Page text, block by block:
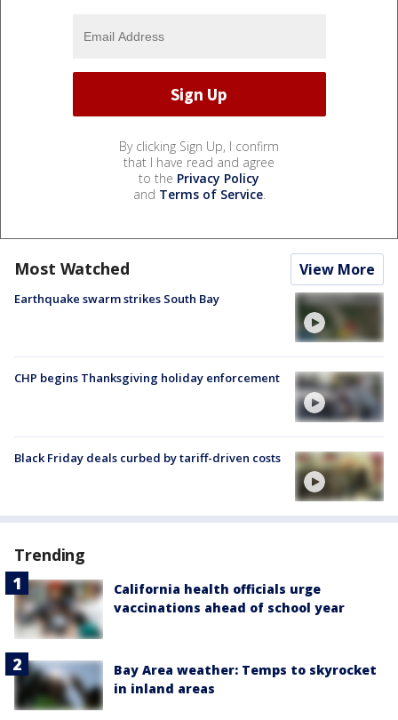
By clicking Sign Up, I confirm
that I have read and agree
to the Privacy Policy
and Terms of Service.
Most Watched View More
Earthquake swarm strikes South Bay
CHP begins Thanksgiving holiday enforcement
Black Friday deals curbed by tariff-driven costs
Trending
California health officials urge
vaccinations ahead of school year
Bay Area weather: Temps to skyrocket
in inland areas